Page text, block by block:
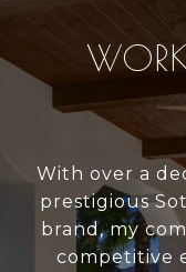
With over a
prestigious
brand, my
competitive